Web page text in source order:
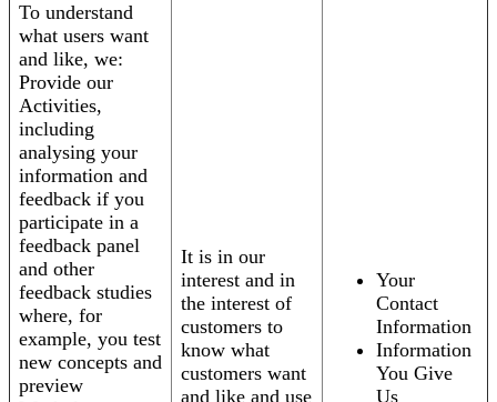
To understand
what users want
and like, we:
Provide our
Activities,
including
analysing your
information and
feedback if you
participate in a
feedback panel
and other
feedback studies
where, for
example, you test
new concepts and
preview
It is in our
interest and in
the interest of
customers to
know what
customers want
and like and use
Your
Contact
Information
Information
You Give
Us